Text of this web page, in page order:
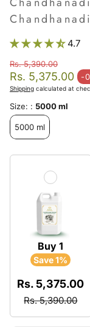
4.7
Rs. 5,375.00 -
Sale price
Regular price
Rs. 5,390.00
Shipping calculated at
Size: : 5000 ml
5000 ml
Buy 1
Save 1%
Rs. 5,375.00
Rs. 5,390.00